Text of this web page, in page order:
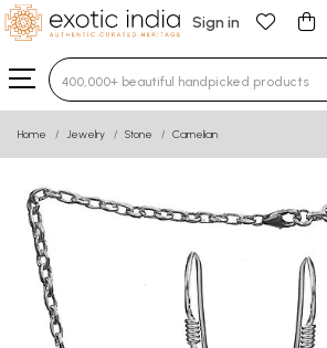
Sign in
Type 3 or more characters for
Home Jewelry Stone Carnelian